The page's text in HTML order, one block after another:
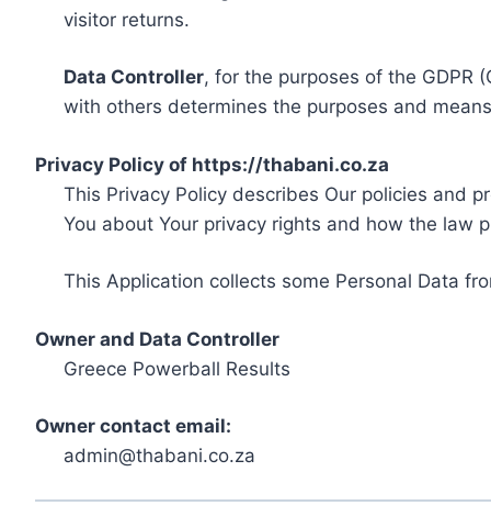
visitor returns.
Data Controller, for the purposes of the GDPR
with others determines the purposes and
Privacy Policy of https://thabani.co.za
This Privacy Policy describes Our policies and
You about Your privacy rights and how the law
This Application collects some Personal Data
Owner and Data Controller
Greece Powerball Results
Owner contact email:
admin@thabani.co.za